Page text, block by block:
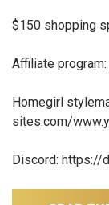
$150 shopping
Affiliate
Homegirl
sites.com/
Discord: https://